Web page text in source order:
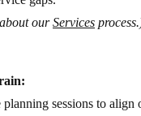
ourServices
sessions to align